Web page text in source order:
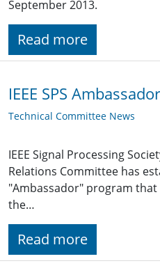
September 2013.
Read more
IEEE SPS
Technical Committee News
IEEE Signal Processing
Relations Committee has
"Ambassador" program
the…
Read more